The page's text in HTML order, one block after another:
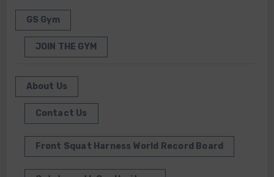
GS Gym
JOIN THE GYM
About Us
Contact Us
Front Squat Harness World Record Board